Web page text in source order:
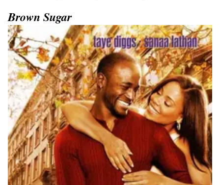
Brown Sugar